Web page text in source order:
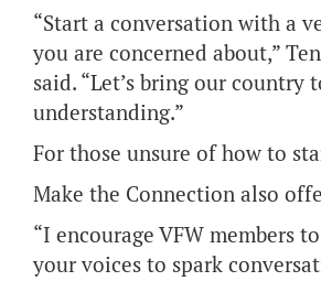
“Start a conversation with a
you are concerned about,”
said. “Let’s bring our
understanding.”
For those unsure of how to
Make the Connection also
“I encourage VFW members
your voices to spark